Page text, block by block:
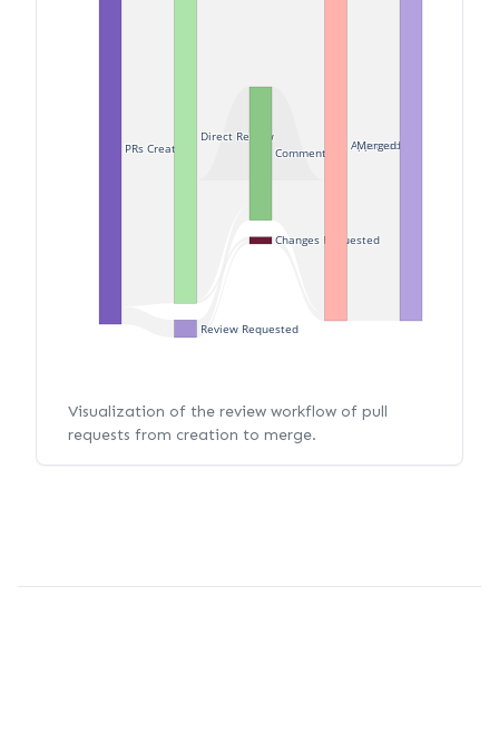
PRs Created
Review Requested
Direct Review
Changes Requested
Commented
Approved
Merged
Visualization of the review workflow of pull
requests from creation to merge.